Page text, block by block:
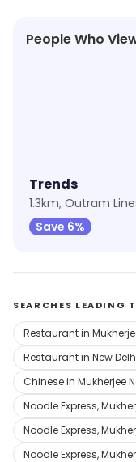
People Who
Trends
1.3km, Outram
Save 6%
SEARCHES LEADING
Restaurant in
Restaurant in New
Chinese in Mukherjee
Noodle Express,
Noodle Express,
Noodle Express,